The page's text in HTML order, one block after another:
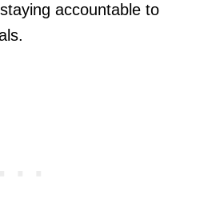
accountable to